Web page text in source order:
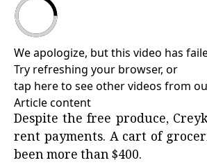
We apologize, but this video has
Try refreshing your browser, or
tap here to see other videos from
Article content
Despite the free produce,
rent payments. A cart of
been more than $400.